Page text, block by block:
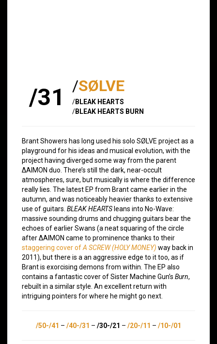
/31 /SØLVE
/BLEAK HEARTS
/BLEAK HEARTS BURN
Brant Showers has long used his solo SØLVE project as a
playground for his ideas and musical evolution, with the
project having diverged some way from the parent
∆AIMON duo. There’s still the dark, near-occult
atmospheres, sure, but musically is where the difference
really lies. The latest EP from Brant came earlier in the
autumn, and was noticeably heavier thanks to extensive
use of guitars. BLEAK HEARTS leans into No-Wave:
massive sounding drums and chugging guitars bear the
echoes of earlier Swans (a neat squaring of the circle
after ∆AIMON came to prominence thanks to their
staggering cover ofA SCREW (HOLY MONEY) way back in
2011), but there is a an aggressive edge to it too, as if
Brant is exorcising demons from within. The EP also
contains a fantastic cover of Sister Machine Gun’s Burn,
rebuilt in a similar style. An excellent return with
intriguing pointers for where he might go next.
/50-/41 – /40-/31 – /30-/21 – /20-/11 – /10-/01